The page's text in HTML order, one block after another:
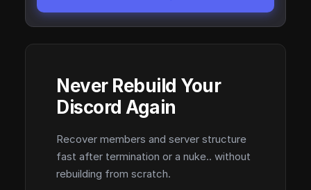
Never Rebuild Your
Discord Again
Recover members and server structure
fast after termination or a nuke.. without
rebuilding from scratch.